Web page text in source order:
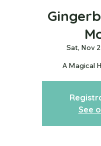
Sat, Nov
A Magical
See